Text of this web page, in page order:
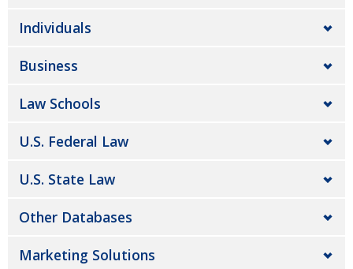
Individuals
Business
Law Schools
U.S. Federal Law
U.S. State Law
Other Databases
Marketing Solutions